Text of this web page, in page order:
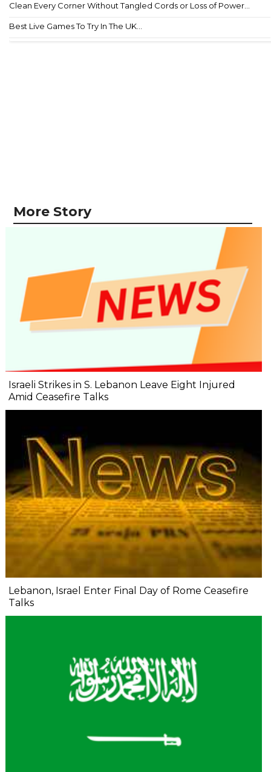
Clean Every Corner Without Tangled Cords or Loss of Power...
Best Live Games To Try In The UK...
More Story
Israeli Strikes in S. Lebanon Leave Eight Injured
Amid Ceasefire Talks
Lebanon, Israel Enter Final Day of Rome Ceasefire
Talks